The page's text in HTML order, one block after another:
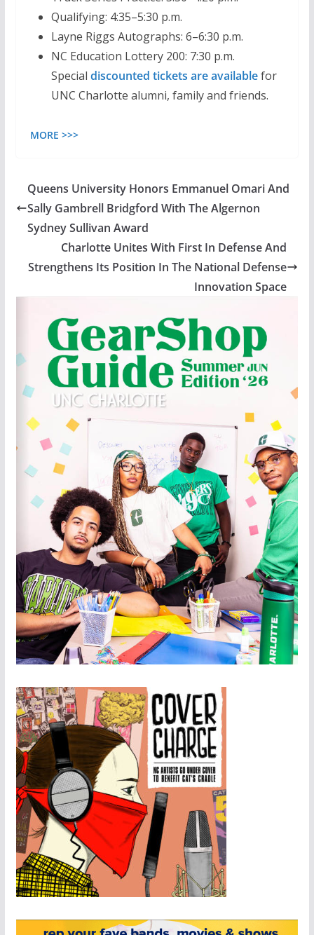
Qualifying: 4:35–5:30 p.m.
Layne Riggs Autographs: 6–6:30 p.m.
NC Education Lottery 200: 7:30 p.m.
Special discounted tickets are availablefor
UNC Charlotte alumni, family and friends.
MORE >>>
Queens University Honors Emmanuel Omari And
Sally Gambrell Bridgford With The Algernon
Sydney Sullivan Award
Charlotte Unites With First In Defense And
Strengthens Its Position In The National Defense
Innovation Space